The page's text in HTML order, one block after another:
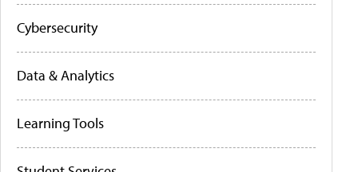
Cybersecurity
Data & Analytics
Learning Tools